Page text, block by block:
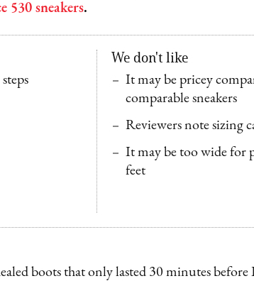
530 sneakers.
We don't like
It may be pricey
comparable sneakers
Reviewers note sizing
It may be too wide for
feet
boots that only lasted 30 minutes before